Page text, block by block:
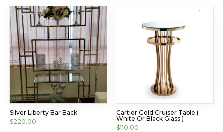
Silver Liberty Bar Back
$220.00
Cartier Gold Cruiser Table (
White Or Black Glass )
$110.00